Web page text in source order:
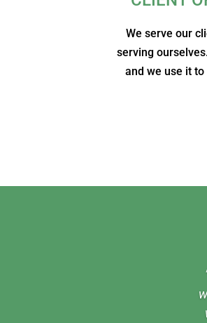
We serve our
serving
and we use it